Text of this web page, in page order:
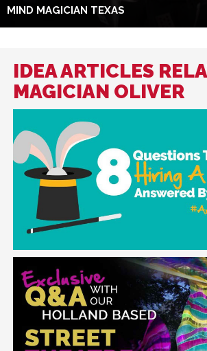
MIND MAGICIAN TEXAS
IDEA ARTICLES
MAGICIAN OLIVER